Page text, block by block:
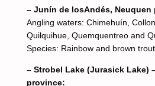
– Junín de losAndés, Neuquen
Angling waters: Chimehuín,
Quilquihue, Quemquentreo and
Species: Rainbow and brown trout
– Strobel Lake (Jurasick Lake)
province: